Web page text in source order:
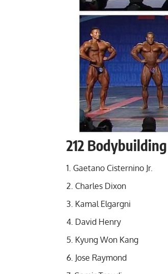
212
Gaetano Cisternino Jr.
Charles Dixon
Kamal Elgargni
David Henry
Kyung Won Kang
Jose Raymond